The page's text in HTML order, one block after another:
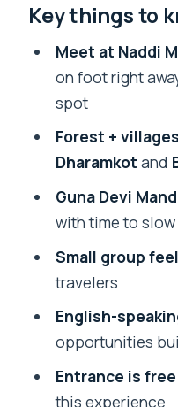
this day trek
Meet at Naddi
with purpose
Bhated Nallah
that sets the
Dharamkot
where the
Oak and
makes the
Chamba
route idea
Arriving at Shri
meditation
mood
Key things to
Meet at Naddi
on foot right
spot
Forest + villages
Dharamkot and
Guna Devi
with time to
Small group feel
travelers
English-
opportunities
Entrance is free
this experience